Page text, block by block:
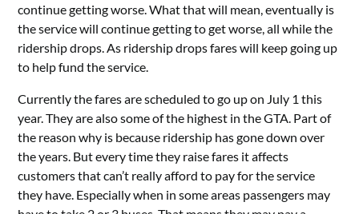
continue getting worse. What that will mean, eventually is
the service will continue getting to get worse, all while the
ridership drops. As ridership drops fares will keep going up
to help fund the service.
Currently the fares are scheduled to go up on July 1 this
year. They are also some of the highest in the GTA. Part of
the reason why is because ridership has gone down over
the years. But every time they raise fares it affects
customers that can’t really afford to pay for the service
they have. Especially when in some areas passengers may